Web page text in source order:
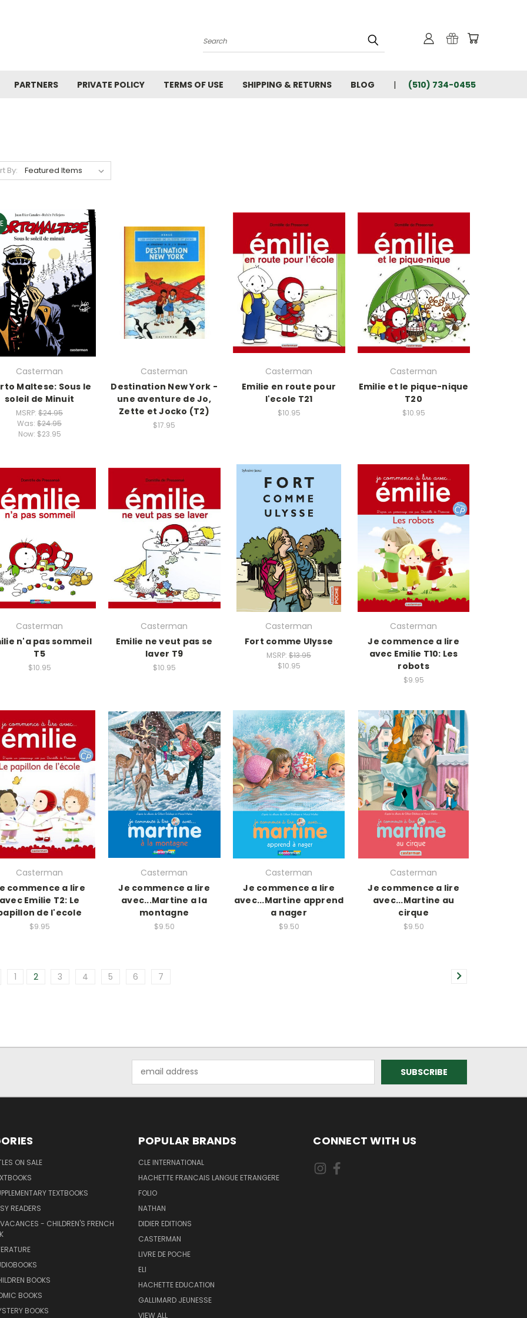
Search
PARTNERS PRIVATE POLICY TERMS OF USE SHIPPING & RETURNS BLOG (510) 734-0455
By:
Casterman
Maltese: Sous le
soleil de Minuit
MSRP: $24.95
Was: $24.95
Now: $23.95
Casterman
Destination New York -
une aventure de Jo,
Zette et Jocko (T2)
$17.95
Casterman
Emilie en route pour
l'ecole T21
$10.95
Casterman
Emilie et le pique-nique
T20
$10.95
Casterman
n'a pas sommeil
T5
$10.95
Casterman
Emilie ne veut pas se
laver T9
$10.95
Casterman
Fort comme Ulysse
MSRP: $13.95
$10.95
Casterman
Je commence a lire
avec Emilie T10: Les
robots
$9.95
Casterman
commence a lire
Emilie T2: Le
de l'ecole
$9.95
Casterman
Je commence a lire
avec...Martine a la
montagne
$9.50
Casterman
Je commence a lire
avec...Martine apprend
a nager
$9.50
Casterman
Je commence a lire
avec...Martine au
cirque
$9.50
1 2 3 4 5 6 7
Address
ON SALE
TEXTBOOKS
READERS
- CHILDREN'S FRENCH
BOOKS
BOOKS
BOOKS
POPULAR BRANDS
CLE INTERNATIONAL
HACHETTE FRANCAIS LANGUE ETRANGERE
FOLIO
NATHAN
DIDIER EDITIONS
CASTERMAN
LIVRE DE POCHE
ELI
HACHETTE EDUCATION
GALLIMARD JEUNESSE
VIEW ALL
CONNECT WITH US